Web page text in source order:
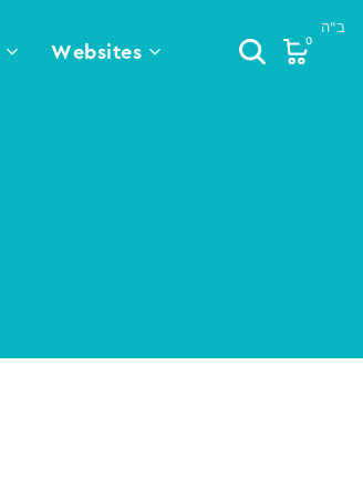
Websites 0